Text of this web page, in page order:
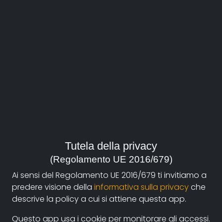
Documentando.org is the new digital platform
dedicated to the documentary of Documentaristi
Emilia-Romagna that aims to become a reference
point with a strong and recognizable identity in the
world of archiving and dissemination of documentary
films.
Tutela della privacy
(Regolamento UE 2016/679)
Ai sensi del Regolamento UE 2016/679 ti invitiamo a
predere visione della informativa sulla privacyche
descrive la policy a cui si attiene questa app.
Questo app usa i cookie per monitorare gli accessi.